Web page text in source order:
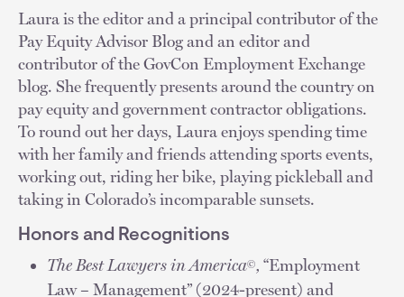
Laura is the editor and a principal contributor of the
Pay Equity Advisor Blog and an editor and
contributor of the GovCon Employment Exchange
blog. She frequently presents around the country on
pay equity and government contractor obligations.
To round out her days, Laura enjoys spending time
with her family and friends attending sports events,
working out, riding her bike, playing pickleball and
taking in Colorado’s incomparable sunsets.
Honors and Recognitions
The Best Lawyers in America©, “Employment
Law – Management” (2024-present) and